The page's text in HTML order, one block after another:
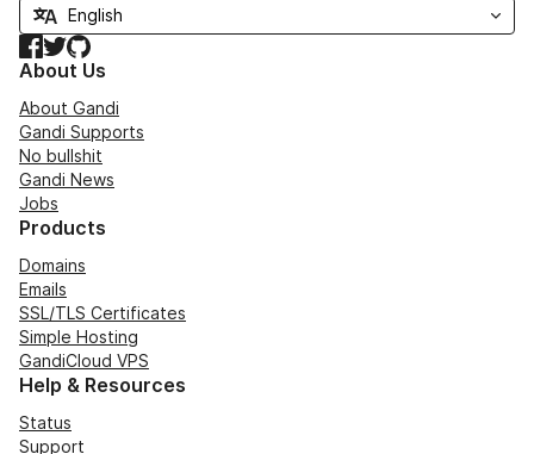
Facebook
TwitterGitHub
About Us
About Gandi
Gandi Supports
No bullshit
Gandi News
Jobs
Products
Domains
Emails
SSL/TLS Certificates
Simple Hosting
GandiCloud VPS
Help & Resources
Status
Support